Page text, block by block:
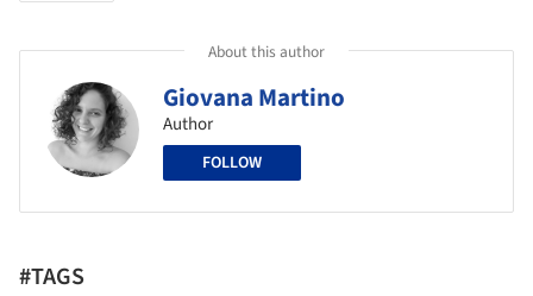
About this author
Giovana Martino
Author
FOLLOW
#TAGS